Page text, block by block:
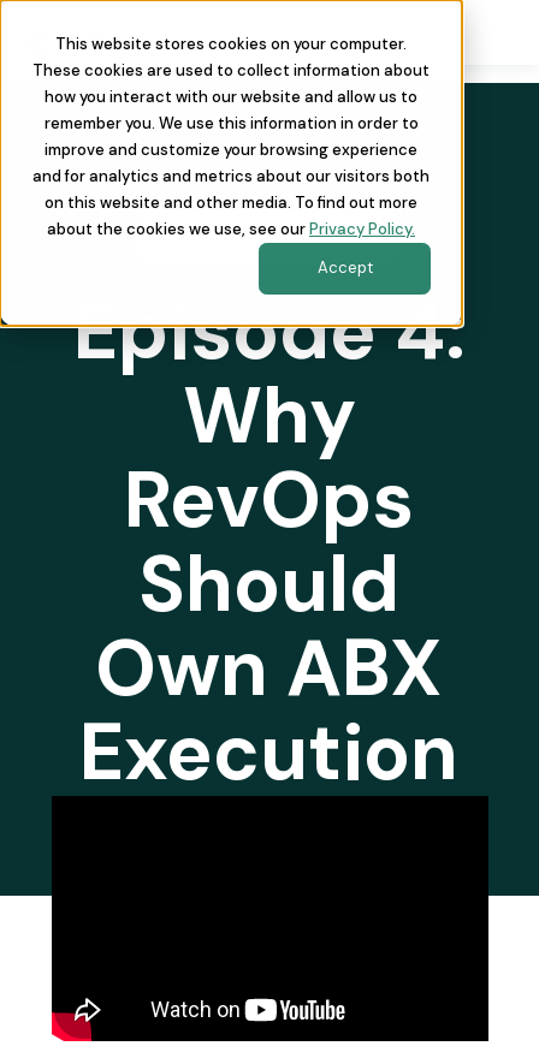
This website stores cookies on your computer.
These cookies are used to collect information about
how you interact with our website and allow us to
remember you. We use this information in order to
improve and customize your browsing experience
and for analytics and metrics about our visitors both
on this website and other media. To find out more
about the cookies we use, see ourPrivacy Policy.
Accept
REVOPSAF THE PODCAST
Episode 4:
Why
RevOps
Should
Own ABX
Execution